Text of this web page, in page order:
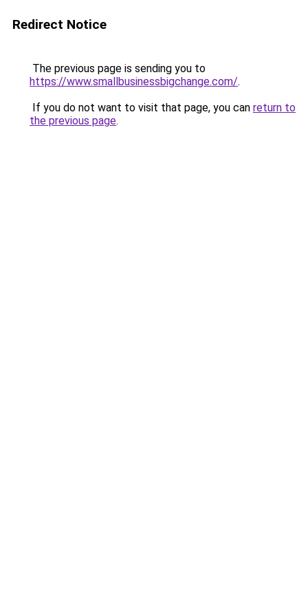
Redirect Notice
The previous page is sending you to
https://www.smallbusinessbigchange.com/.
If you do not want to visit that page, you can return to
the previous page.